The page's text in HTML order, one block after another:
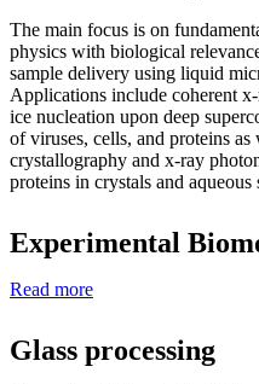
The main focus is on
physics with biological
sample delivery using liquid
Applications include coherent
ice nucleation upon deep
of viruses, cells, and proteins as
crystallography and x-ray
proteins in crystals and aqueous
Experimental
Read more
Glass processing